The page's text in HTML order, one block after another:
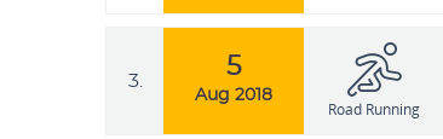
3.
5
Aug 2018
Road Running